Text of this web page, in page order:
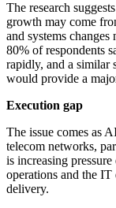
The research
growth may come
and systems
80% of respondents
rapidly, and a similar
would provide a
Execution gap
The issue comes as
telecom networks,
is increasing
operations and the IT
delivery.